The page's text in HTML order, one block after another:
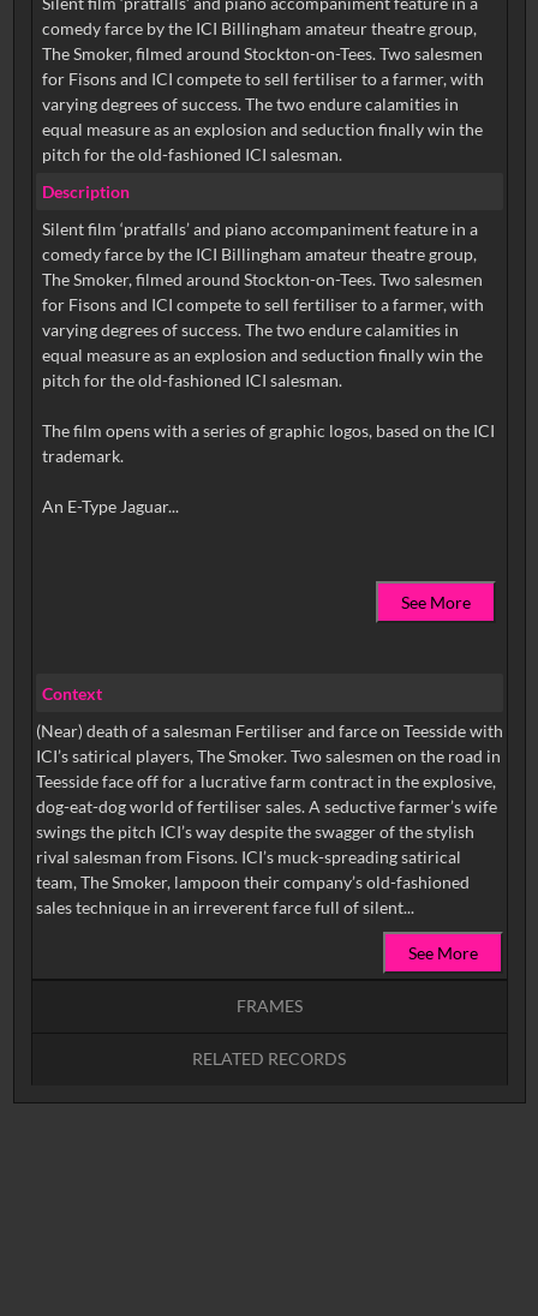
comedy farce by the ICI Billingham amateur theatre group,
The Smoker, filmed around Stockton-on-Tees. Two salesmen
for Fisons and ICI compete to sell fertiliser to a farmer, with
varying degrees of success. The two endure calamities in
equal measure as an explosion and seduction finally win the
pitch for the old-fashioned ICI salesman.
Description
Silent film ‘pratfalls’ and piano accompaniment feature in a
comedy farce by the ICI Billingham amateur theatre group,
The Smoker, filmed around Stockton-on-Tees. Two salesmen
for Fisons and ICI compete to sell fertiliser to a farmer, with
varying degrees of success. The two endure calamities in
equal measure as an explosion and seduction finally win the
pitch for the old-fashioned ICI salesman.
The film opens with a series of graphic logos, based on the ICI
trademark.
An E-Type Jaguar...
See More
Context
(Near) death of a salesman Fertiliser and farce on Teesside with
ICI’s satirical players, The Smoker. Two salesmen on the road in
Teesside face off for a lucrative farm contract in the explosive,
dog-eat-dog world of fertiliser sales. A seductive farmer’s wife
swings the pitch ICI’s way despite the swagger of the stylish
rival salesman from Fisons. ICI’s muck-spreading satirical
team, The Smoker, lampoon their company’s old-fashioned
sales technique in an irreverent farce full of silent...
See More
FRAMES
RELATED RECORDS